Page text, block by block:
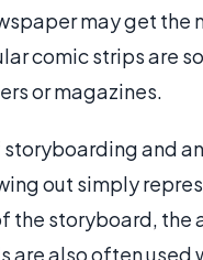
may get the
comic strips are
or magazines.
and
out simply
the storyboard,
also often used